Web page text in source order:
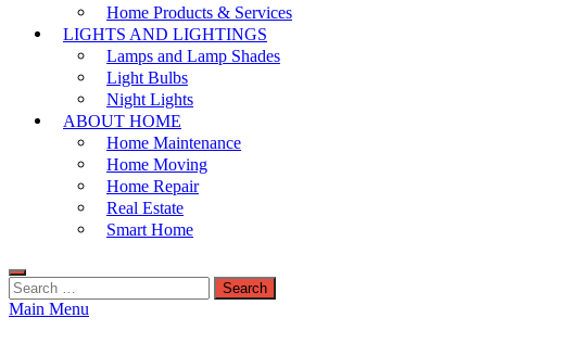
Home Products & Services
LIGHTS AND LIGHTINGS
Lamps and Lamp Shades
Light Bulbs
Night Lights
ABOUT HOME
Home Maintenance
Home Moving
Home Repair
Real Estate
Smart Home
Search
for:
Main Menu